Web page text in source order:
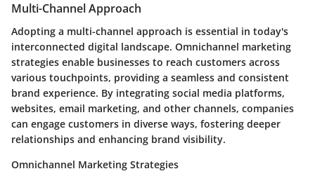
Multi-Channel Approach
Adopting a multi-channel approach is essential in today's
interconnected digital landscape. Omnichannel marketing
strategies enable businesses to reach customers across
various touchpoints, providing a seamless and consistent
brand experience. By integrating social media platforms,
websites, email marketing, and other channels, companies
can engage customers in diverse ways, fostering deeper
relationships and enhancing brand visibility.
Omnichannel Marketing Strategies